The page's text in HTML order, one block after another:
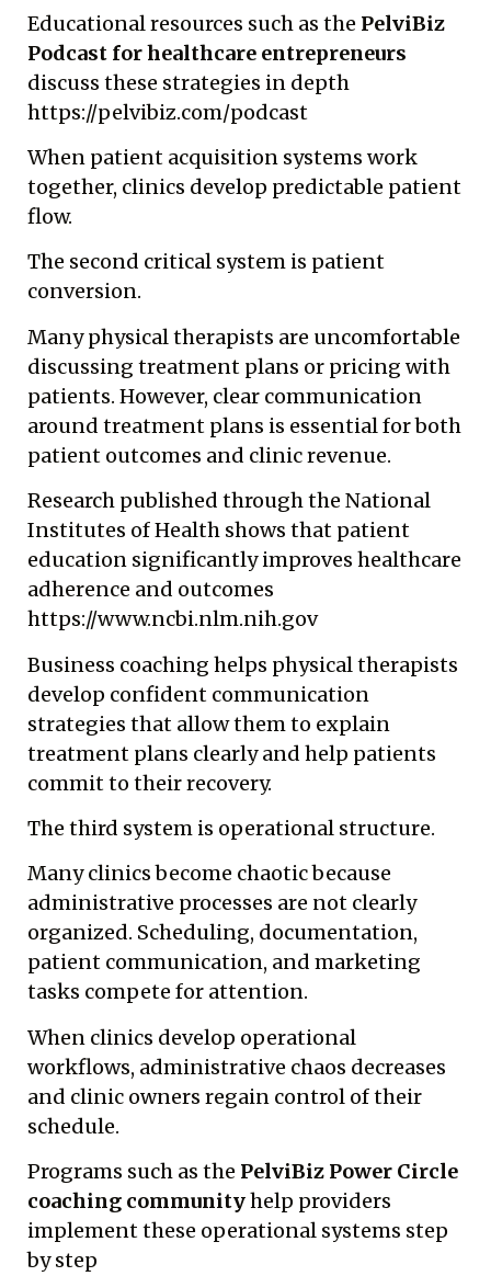
Educational resources such as the PelviBiz
Podcast for healthcare entrepreneurs
discuss these strategies in depth
https://pelvibiz.com/podcast
When patient acquisition systems work
together, clinics develop predictable patient
flow.
The second critical system is patient
conversion.
Many physical therapists are uncomfortable
discussing treatment plans or pricing with
patients. However, clear communication
around treatment plans is essential for both
patient outcomes and clinic revenue.
Research published through the National
Institutes of Health shows that patient
education significantly improves healthcare
adherence and outcomes
https://www.ncbi.nlm.nih.gov
Business coaching helps physical therapists
develop confident communication
strategies that allow them to explain
treatment plans clearly and help patients
commit to their recovery.
The third system is operational structure.
Many clinics become chaotic because
administrative processes are not clearly
organized. Scheduling, documentation,
patient communication, and marketing
tasks compete for attention.
When clinics develop operational
workflows, administrative chaos decreases
and clinic owners regain control of their
schedule.
Programs such as the PelviBiz Power Circle
coaching communityhelp providers
implement these operational systems step
by step